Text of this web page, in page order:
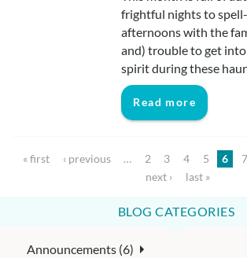
frightful nights to
afternoons with the
and) trouble to get
spirit during these
Read more
Pages
« first ‹ previous … 2 3 4 5 6 7
next ›
last »
BLOG CATEGORIES
Announcements (6)